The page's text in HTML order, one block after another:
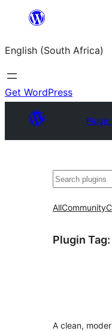
content
English (South Africa)
Get WordPress
Search
AllCommunity
Plugin Tag:
A clean,